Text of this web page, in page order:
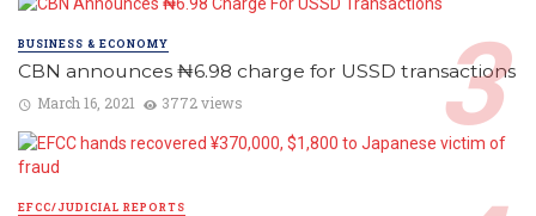
BUSINESS & ECONOMY
CBN announces ₦6.98 charge for USSD transactions
March 16, 2021 3772 views
EFCC/JUDICIAL REPORTS